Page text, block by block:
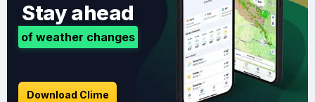
Stay ahead
of weather changes
Download Clime